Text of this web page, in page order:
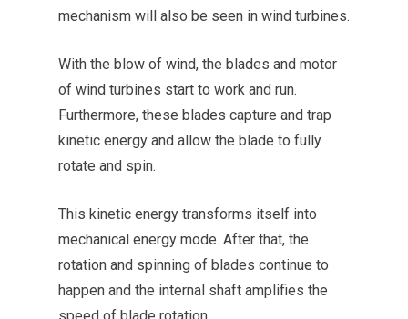
mechanism will also be seen in wind turbines.
With the blow of wind, the blades and motor
of wind turbines start to work and run.
Furthermore, these blades capture and trap
kinetic energy and allow the blade to fully
rotate and spin.
This kinetic energy transforms itself into
mechanical energy mode. After that, the
rotation and spinning of blades continue to
happen and the internal shaft amplifies the
speed of blade rotation.